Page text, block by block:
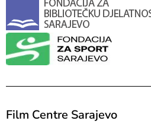
Film Centre Sarajevo